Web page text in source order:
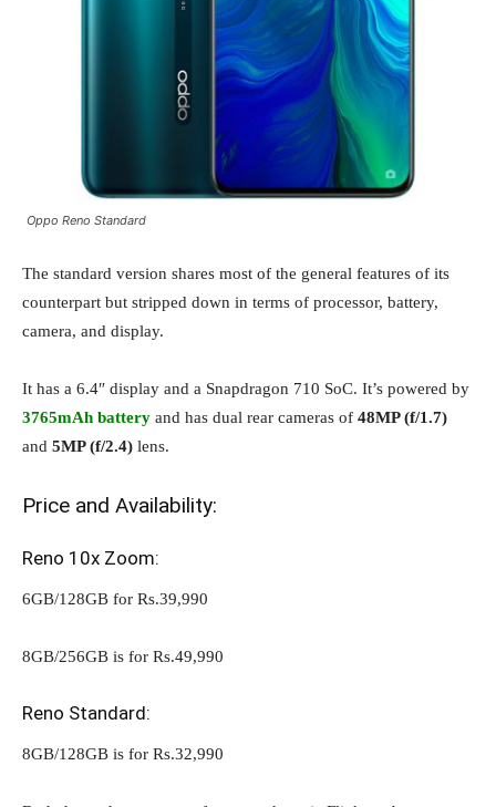
Oppo Reno Standard
The standard version shares most of the general features of its
counterpart but stripped down in terms of processor, battery,
camera, and display.
It has a 6.4″ display and a Snapdragon 710 SoC. It’s powered by
3765mAh battery and has dual rear cameras of 48MP (f/1.7)
and 5MP (f/2.4) lens.
Price and Availability:
Reno 10x Zoom:
6GB/128GB for Rs.39,990
8GB/256GB is for Rs.49,990
Reno Standard:
8GB/128GB is for Rs.32,990